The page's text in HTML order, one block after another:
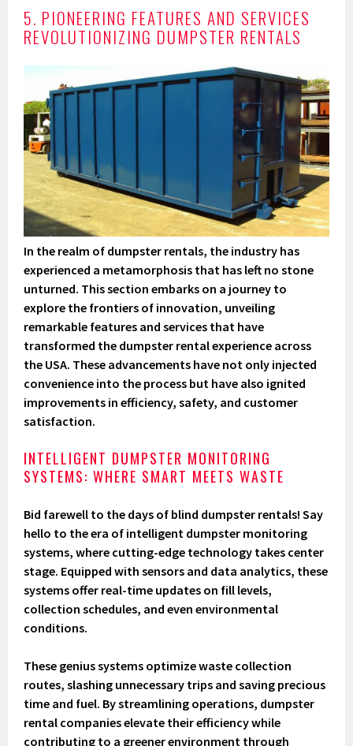
5. PIONEERING FEATURES AND SERVICES
REVOLUTIONIZING DUMPSTER RENTALS
In the realm of dumpster rentals, the industry has
experienced a metamorphosis that has left no stone
unturned. This section embarks on a journey to
explore the frontiers of innovation, unveiling
remarkable features and services that have
transformed the dumpster rental experience across
the USA. These advancements have not only injected
convenience into the process but have also ignited
improvements in efficiency, safety, and customer
satisfaction.
INTELLIGENT DUMPSTER MONITORING
SYSTEMS: WHERE SMART MEETS WASTE
Bid farewell to the days of blind dumpster rentals! Say
hello to the era of intelligent dumpster monitoring
systems, where cutting-edge technology takes center
stage. Equipped with sensors and data analytics, these
systems offer real-time updates on fill levels,
collection schedules, and even environmental
conditions.
These genius systems optimize waste collection
routes, slashing unnecessary trips and saving precious
time and fuel. By streamlining operations, dumpster
rental companies elevate their efficiency while
contributing to a greener environment through